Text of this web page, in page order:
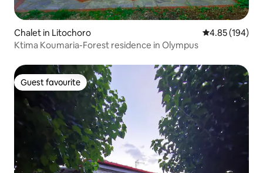
Chalet in Litochoro 4.85 out of 5
4.85 (194)
Ktima Koumaria-Forest residence in Olympus
Guest favourite
Guest favourite